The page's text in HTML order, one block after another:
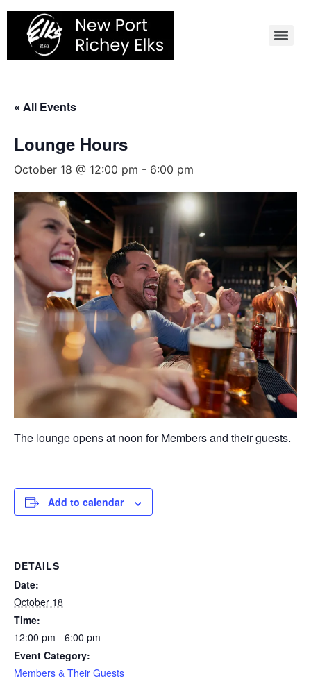
Skip
content
« All Events
Lounge Hours
October 18 @ 12:00 pm - 6:00 pm
The lounge opens at noon for Members and their guests.
Add to calendar
DETAILS
Date:
October 18
Time:
12:00 pm - 6:00 pm
Event Category:
Members & Their Guests